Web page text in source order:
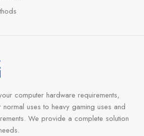
computer hardware requirements,
uses to heavy gaming uses and
We provide a complete solution